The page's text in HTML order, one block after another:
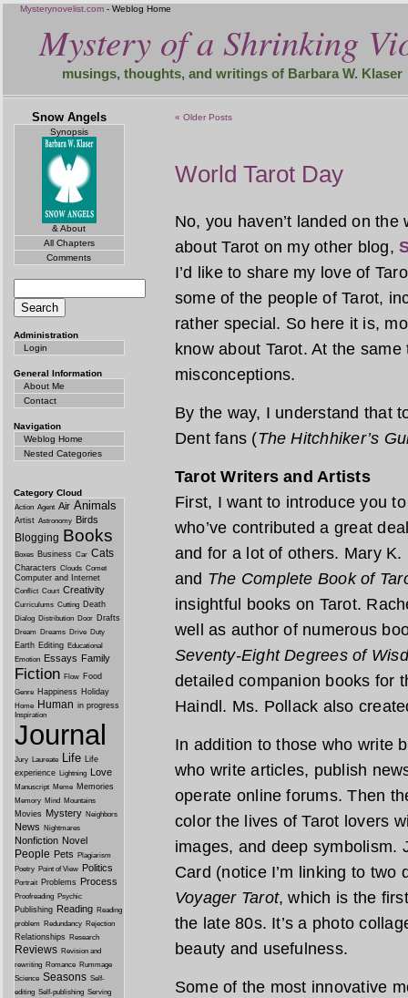
Mysterynovelist.com - Weblog Home
Mystery of a Shrinking
musings, thoughts, and writings of Barbara W. Klaser
« Older Posts
World Tarot Day
No, you haven’t landed on
about Tarot on my other blog,
I’d like to share my love of
some of the people of Tarot,
rather special. So here it is,
know about Tarot. At the
misconceptions.
By the way, I understand that
Dent fans (The Hitchhiker’s
Tarot Writers and Artists
First, I want to introduce you
who’ve contributed a great
and for a lot of others. Mary
and The Complete Book of
insightful books on Tarot.
well as author of numerous
Seventy-Eight Degrees of
detailed companion books for
Haindl. Ms. Pollack also
In addition to those who write
who write articles, publish
operate online forums. Then
color the lives of Tarot lovers
images, and deep symbolism.
Card (notice I’m linking to
Voyager Tarot, which is the
the late 80s. It’s a photo
beauty and usefulness.
Some of the most innovative
Snow Angels
Synopsis
& About
All Chapters
Comments
Administration
Login
General Information
About Me
Contact
Navigation
Weblog Home
Nested Categories
Category Cloud
Action Agent Air Animals
Artist Astronomy Birds
Blogging Books
Boxes Business Car Cats
Characters Clouds Comet
Computer and Internet
Conflict Court Creativity
Curriculums Cutting Death
Dialog Distribution Door Drafts
Dream Dreams Drive Duty
Earth Editing Educational
Emotion Essays Family
Fiction Flow Food
Genre Happiness Holiday
Home Human in progress
Inspiration
Journal
Jury Laureate Life
Life
experience Lightning Love
Manuscript Meme Memories
Memory Mind Mountains
Movies Mystery Neighbors
News Nightmares
Nonfiction Novel
People Pets
Plagiarism
Poetry Point of View Politics
Portrait Problems Process
Proofreading Psychic
Publishing Reading Reading
problem Redundancy Rejection
Relationships Research
Reviews Revision and
rewriting Romance Rummage
Science Seasons Self-
editing Self-publishing Serving